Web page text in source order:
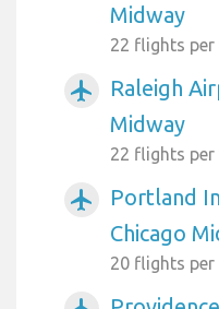
Midway
22 flights per
airplanemode_active
Raleigh
Midway
22 flights per
airplanemode_active
Portland
Chicago
20 flights per